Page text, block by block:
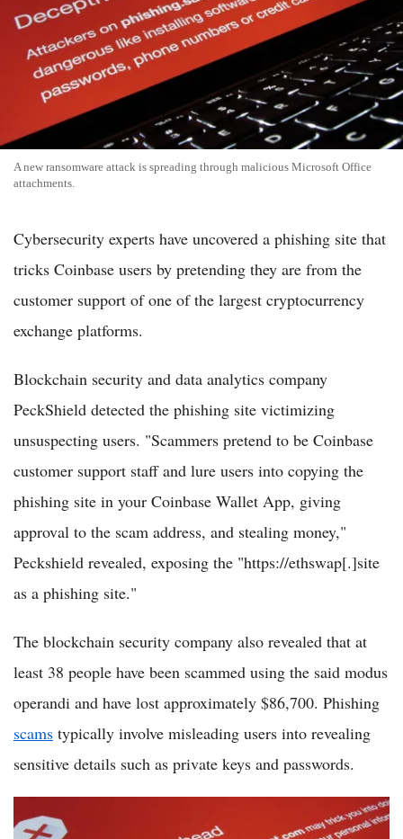
A new ransomware attack is spreading through malicious Microsoft Office
attachments.
Cybersecurity experts have uncovered a phishing site that
tricks Coinbase users by pretending they are from the
customer support of one of the largest cryptocurrency
exchange platforms.
Blockchain security and data analytics company
PeckShield detected the phishing site victimizing
unsuspecting users. "Scammers pretend to be Coinbase
customer support staff and lure users into copying the
phishing site in your Coinbase Wallet App, giving
approval to the scam address, and stealing money,"
Peckshield revealed, exposing the "https://ethswap[.]site
as a phishing site."
The blockchain security company also revealed that at
least 38 people have been scammed using the said modus
operandi and have lost approximately $86,700. Phishing
scams typically involve misleading users into revealing
sensitive details such as private keys and passwords.